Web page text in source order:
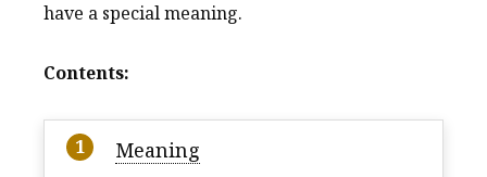
have a special meaning.
Contents:
Meaning